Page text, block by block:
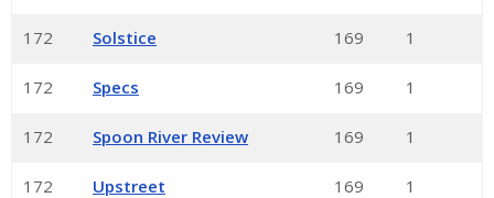
172 Solstice 169 1
172 Specs 169 1
172 Spoon River Review 169 1
172 Upstreet 169 1